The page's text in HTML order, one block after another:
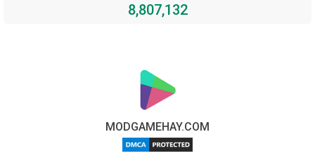
8,807,132
MODGAMEHAY.COM